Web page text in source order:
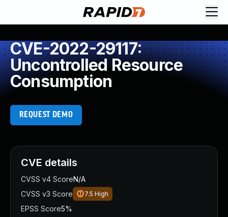
CVE-2022-29117:
Uncontrolled Resource
Consumption
REQUEST DEMO
CVE details
CVSS v4 ScoreN/A
CVSS v3 Score
7.5 High
EPSS Score5%